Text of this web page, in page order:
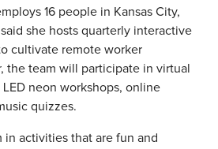
16 people in Kansas City,
she hosts quarterly interactive
cultivate remote worker
the team will participate in virtual
neon workshops, online
quizzes.
in activities that are fun and